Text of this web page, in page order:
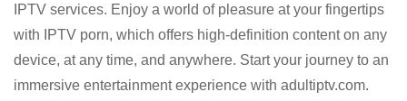
IPTV services. Enjoy a world of pleasure at your fingertips
with IPTV porn, which offers high-definition content on any
device, at any time, and anywhere. Start your journey to an
immersive entertainment experience with adultiptv.com.